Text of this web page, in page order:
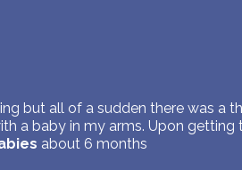
but all of a sudden there was a
a baby in my arms. Upon
about 6 months